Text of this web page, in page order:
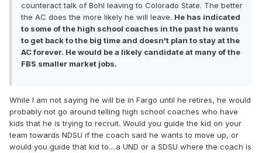
counteract talk of Bohl leaving to Colorado State. The better
the AC does the more likely he will leave. He has indicated
to some of the high school coaches in the past he wants
to get back to the big time and doesn't plan to stay at the
AC forever. He would be a likely candidate at many of the
FBS smaller market jobs.
While I am not saying he will be in Fargo until he retires, he would
probably not go around telling high school coaches who have
kids that he is trying to recruit. Would you guide the kid on your
team towards NDSU if the coach said he wants to move up, or
would you guide that kid to....a UND or a SDSU where the coach is